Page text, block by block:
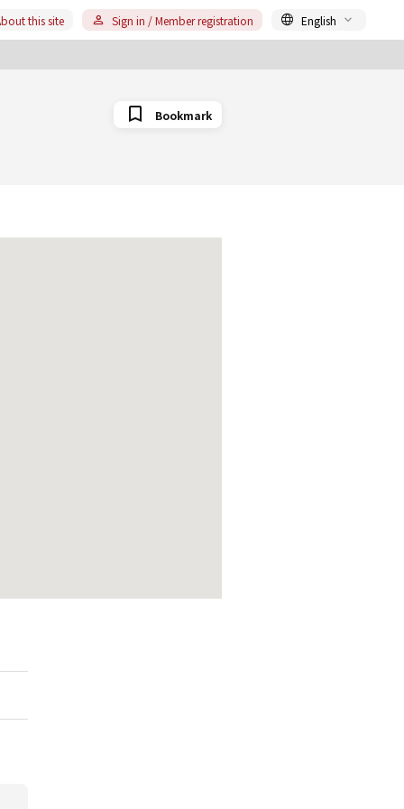
this site Sign in / Member registration English
Bookmark